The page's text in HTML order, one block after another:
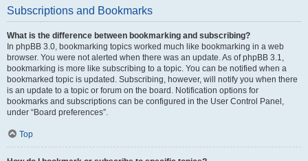
Subscriptions and Bookmarks
What is the difference between bookmarking and subscribing?
In phpBB 3.0, bookmarking topics worked much like bookmarking in a web
browser. You were not alerted when there was an update. As of phpBB 3.1,
bookmarking is more like subscribing to a topic. You can be notified when a
bookmarked topic is updated. Subscribing, however, will notify you when there
is an update to a topic or forum on the board. Notification options for
bookmarks and subscriptions can be configured in the User Control Panel,
under “Board preferences”.
Top